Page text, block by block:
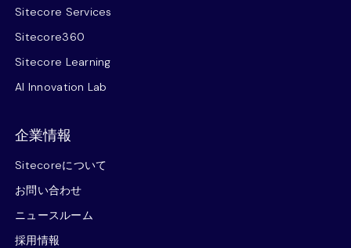
Sitecore Services
Sitecore360
Sitecore Learning
AI Innovation Lab
企業情報
Sitecoreについて
お問い合わせ
ニュースルーム
採用情報